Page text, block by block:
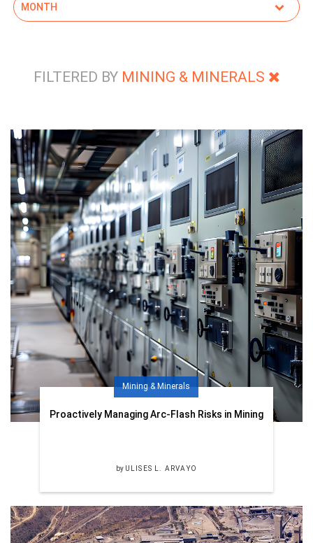
FILTERED BYMINING & MINERALS
Mining & Minerals
Proactively Managing Arc-Flash Risks in Mining
by ULISES L. ARVAYO